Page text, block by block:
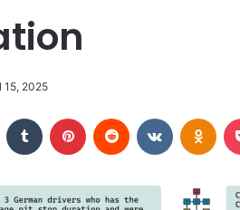
15, 2025
LinkedIn Tumblr Pinterest Reddit VKontakte